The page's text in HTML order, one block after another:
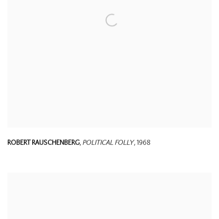
ROBERT RAUSCHENBERG, POLITICAL FOLLY, 1968